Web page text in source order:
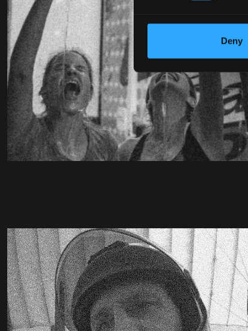
Deny